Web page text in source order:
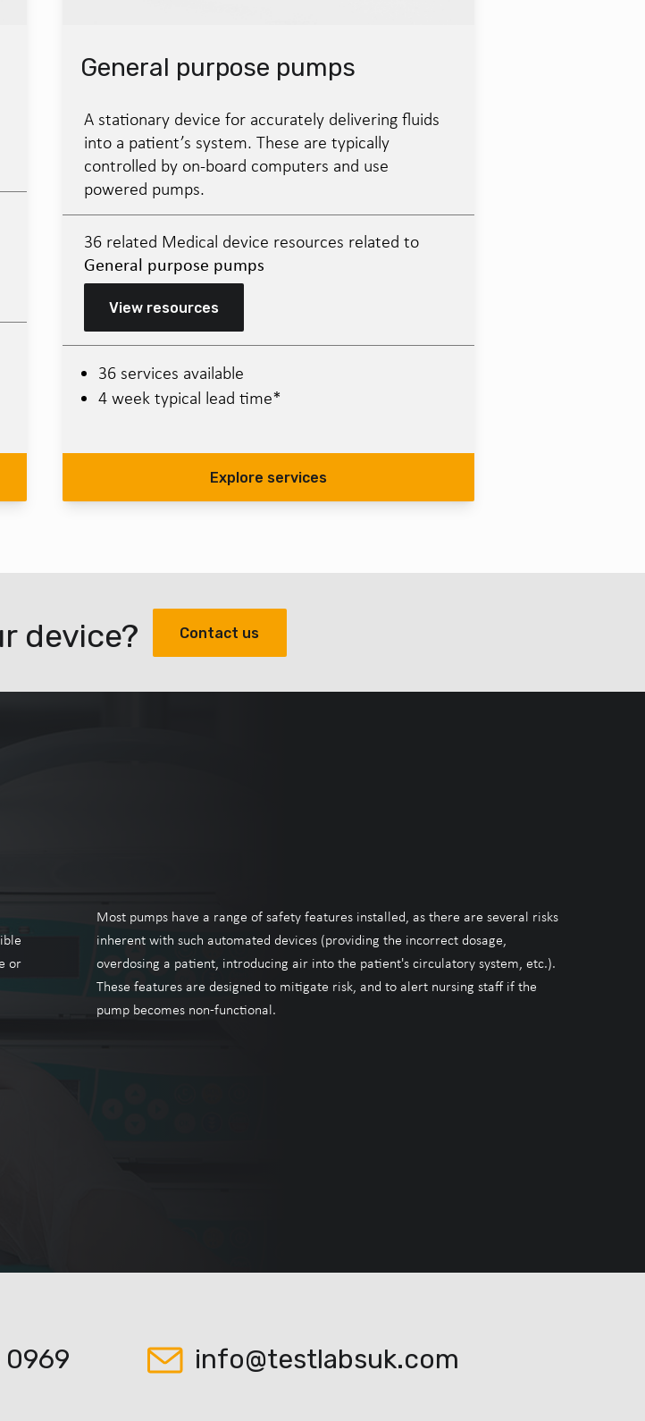
General purpose pumps
A stationary device for accurately delivering fluids
into a patient’s system. These are typically
controlled by on-board computers and use
powered pumps.
36 related Medical device resources related to
General purpose pumps
View resources
36 services available
4 week typical lead time*
Explore services
device? Contact us
or
Most pumps have a range of safety features installed, as there are several risks
inherent with such automated devices (providing the incorrect dosage,
overdosing a patient, introducing air into the patient's circulatory system, etc.).
These features are designed to mitigate risk, and to alert nursing staff if the
pump becomes non-functional.
0969 info@testlabsuk.com